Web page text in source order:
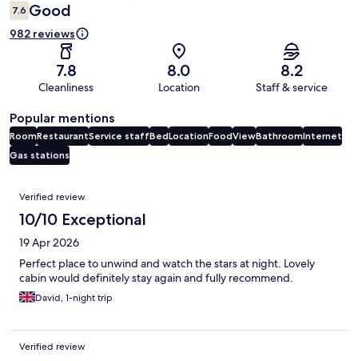
7.6 Good
982 reviews
7.8
Cleanliness
8.0
Location
8.2
Staff & service
Popular mentions
RoomRestaurantService staffBedLocationFoodViewBathroomInternet
Gas stations
Reviews
Verified review
10/10 Exceptional
19 Apr 2026
Perfect place to unwind and watch the stars at night. Lovely
cabin would definitely stay again and fully recommend.
David, 1-night trip
Verified review